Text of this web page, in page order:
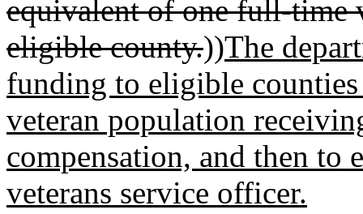
equivalent of one full-time
eligible county.))The
funding to eligible
veteran population
compensation, and then
veterans service officer.